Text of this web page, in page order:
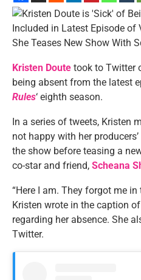
Kristen Doute took to Twitter
being absent from the latest
Rules‘ eighth season.
In a series of tweets, Kristen
not happy with her
the show before teasing a
co-star and friend, Scheana
“Here I am. They forgot me in
Kristen wrote in the caption
regarding her absence. She
Twitter.